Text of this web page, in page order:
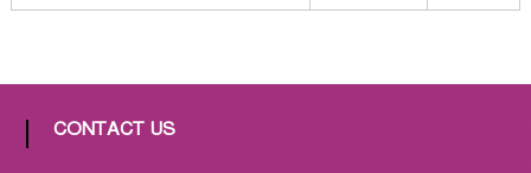
t
CONTACT US